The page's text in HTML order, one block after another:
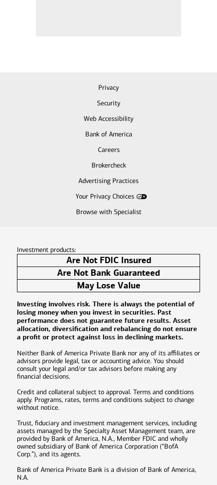
Privacy
Security
Web Accessibility
Bank of America
Careers
Brokercheck
Advertising Practices
Your Privacy Choices
Browse with Specialist
Investment products:
Are Not FDIC Insured
Are Not Bank Guaranteed
May Lose Value
Investing involves risk. There is always the potential of
losing money when you invest in securities. Past
performance does not guarantee future results. Asset
allocation, diversification and rebalancing do not ensure
a profit or protect against loss in declining markets.
Neither Bank of America Private Bank nor any of its affiliates or
advisors provide legal, tax or accounting advice. You should
consult your legal and/or tax advisors before making any
financial decisions.
Credit and collateral subject to approval. Terms and conditions
apply. Programs, rates, terms and conditions subject to change
without notice.
Trust, fiduciary and investment management services, including
assets managed by the Specialty Asset Management team, are
provided by Bank of America, N.A., Member FDIC and wholly
owned subsidiary of Bank of America Corporation (“BofA
Corp.”), and its agents.
Bank of America Private Bank is a division of Bank of America,
N.A.